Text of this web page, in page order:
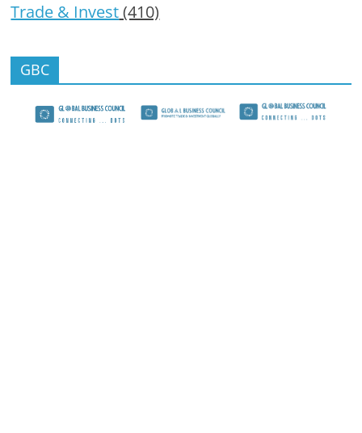
Trade & Invest(410)
GBC